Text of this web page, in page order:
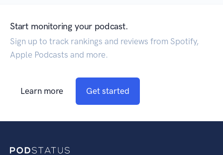
Start monitoring your podcast.
Sign up to track rankings and reviews from Spotify,
Apple Podcasts and more.
Learn more Get started